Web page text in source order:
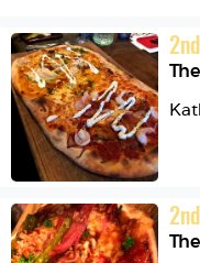
2nd
2nd